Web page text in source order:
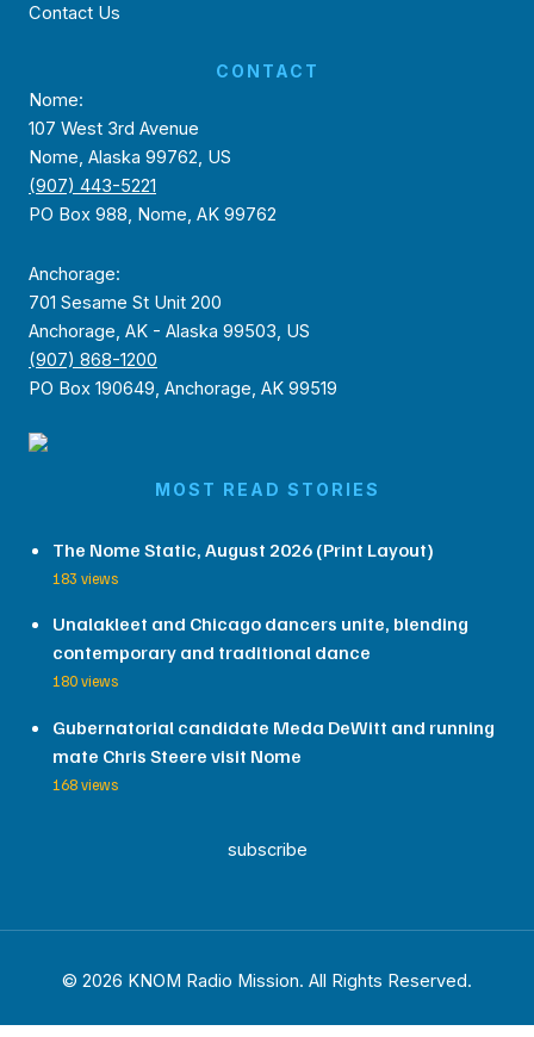
Contact Us
CONTACT
Nome:
107 West 3rd Avenue
Nome, Alaska 99762, US
(907) 443-5221
PO Box 988, Nome, AK 99762
Anchorage:
701 Sesame St Unit 200
Anchorage, AK - Alaska 99503, US
(907) 868-1200
PO Box 190649, Anchorage, AK 99519
MOST READ STORIES
The Nome Static, August 2026 (Print Layout)
183 views
Unalakleet and Chicago dancers unite, blending
contemporary and traditional dance
180 views
Gubernatorial candidate Meda DeWitt and running
mate Chris Steere visit Nome
168 views
subscribe
© 2026 KNOM Radio Mission. All Rights Reserved.